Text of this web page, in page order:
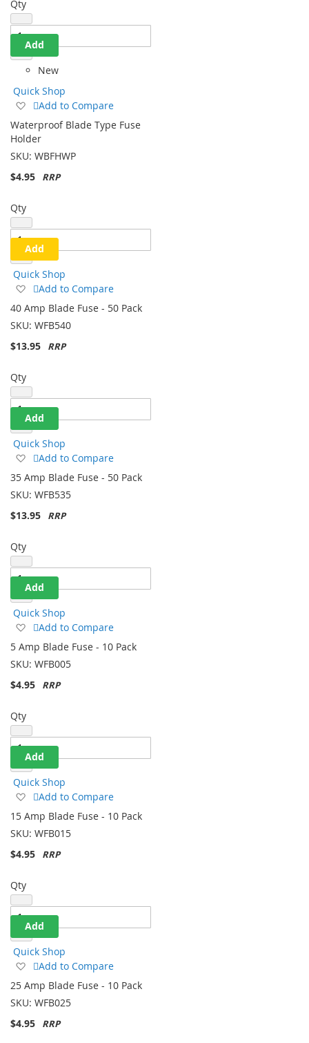
Qty
Add
New
Quick Shop
Add
Wish
List
Add to Compare
Waterproof Blade Type Fuse
Holder
SKU: WBFHWP
$4.95
Qty
Add
Quick Shop
Add
Wish
List
Add to Compare
40 Amp Blade Fuse - 50 Pack
SKU: WFB540
$13.95
Qty
Add
Quick Shop
Add
Wish
List
Add to Compare
35 Amp Blade Fuse - 50 Pack
SKU: WFB535
$13.95
Qty
Add
Quick Shop
Add
Wish
List
Add to Compare
5 Amp Blade Fuse - 10 Pack
SKU: WFB005
$4.95
Qty
Add
Quick Shop
Add
Wish
List
Add to Compare
15 Amp Blade Fuse - 10 Pack
SKU: WFB015
$4.95
Qty
Add
Quick Shop
Add
Wish
List
Add to Compare
25 Amp Blade Fuse - 10 Pack
SKU: WFB025
$4.95